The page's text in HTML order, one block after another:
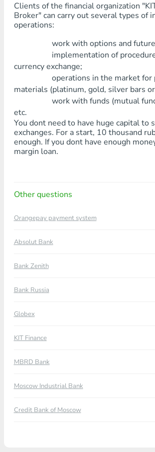
Clients of the financial organization
Broker" can carry out several types of
operations:
work with options and
implementation of
currency exchange;
operations in the market for
materials (platinum, gold, silver bars
work with funds (mutual
etc.
You dont need to have huge capital to
exchanges. For a start, 10 thousand
enough. If you dont have enough
margin loan.
Other questions
Orangepay payment system
Absolut Bank
Bank Zenith
Bank Russia
Globex
KIT Finance
MBRD Bank
Moscow Industrial Bank
Credit Bank of Moscow